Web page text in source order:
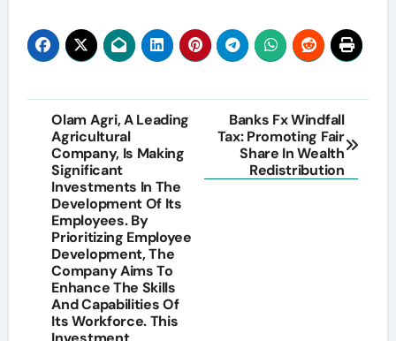
Post
navigation
Olam Agri, A Leading
Agricultural
Company, Is Making
Significant
Investments In The
Development Of Its
Employees. By
Prioritizing Employee
Development, The
Company Aims To
Enhance The Skills
And Capabilities Of
Its Workforce. This
Banks Fx Windfall
Tax: Promoting Fair
Share In Wealth
Redistribution